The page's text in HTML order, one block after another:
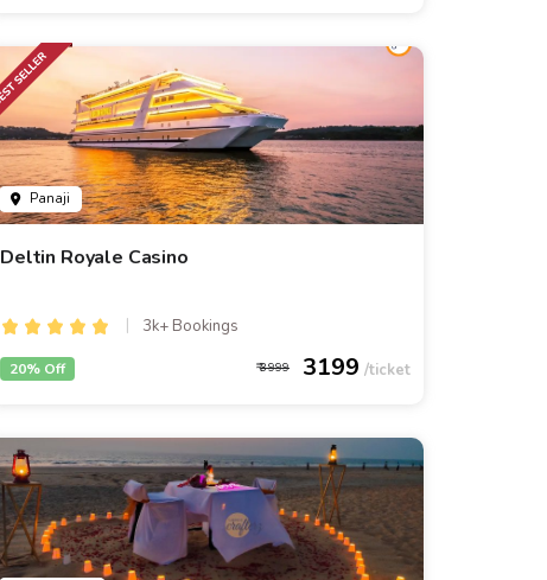
Panaji
Deltin Royale Casino
3k+ Bookings
3999 3199
20% Off